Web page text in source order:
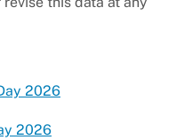
2026
2026